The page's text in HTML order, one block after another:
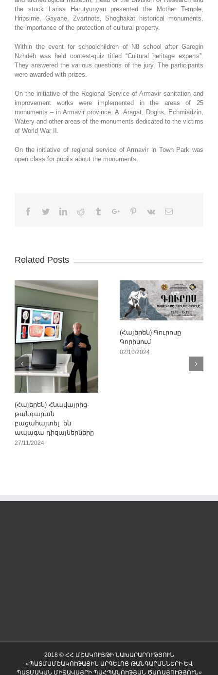
the stock Larisa Harutyunyan presented the Mother Temple,
Hripsime, Gayane, Zvartnots, Shoghakat historical monuments,
the importance of the protection of cultural property.
Within the event for schoolchildren of N8 school after Garegin
Nzhdeh was held contest-quiz titled “Cultural heritage experts”.
They answered the various questions of the jury. The participants
were awarded with prizes.
On the initiative of the Regional Service of Armavir sanitation and
improvement works were implemented in the areas of 25
monuments – in Armavir province, A. Aragat, Doghs, Echmiadzin,
Watery and other areas of the monuments dedicated to the victims
of World War II.
On the initiative of regional service of Armavir in Town Park was
open class for pupils about the monuments.
Facebook
TwitterLinkedinReddit TumblrGoogle+Pinterest
Vk Email
Related Posts
(Հայերեն) Հնավայրից-
թանգարան
բացահայտել են
ապագա դիզայներները
27/11/2024
(Հայերեն) Գուրոսը
Գորիսում
02/10/2024
2018 © ՀՀ ՄՇԱԿՈՒՅԹԻ ՆԱԽԱՐԱՐՈՒԹՅՈՒՆ
«ՊԱՏՄԱՄՇԱԿՈՒԹԱՅԻՆ ԱՐԳԵԼՈՑ-ԹԱՆԳԱՐԱՆՆԵՐԻ ԵՎ
ՊԱՏՄԱԿԱՆ ՄԻՋԱՎԱՅՐԻ ՊԱՀՊԱՆՈՒԹՅԱՆ ԾԱՌԱՅՈՒԹՅՈՒՆ»